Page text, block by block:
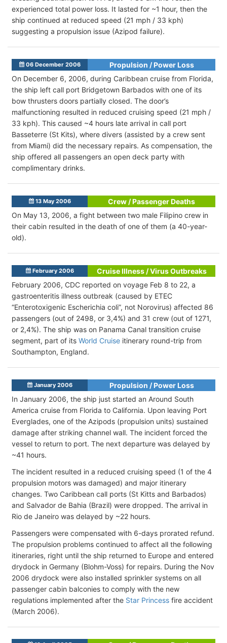
experienced total power loss. It lasted for ~1 hour, then the
ship continued at reduced speed (21 mph / 33 kph)
suggesting a propulsion issue (Azipod failure).
06 December 2006
Propulsion / Power Loss
On December 6, 2006, during Caribbean cruise from Florida,
the ship left call port Bridgetown Barbados with one of its
bow thrusters doors partially closed. The door’s
malfunctioning resulted in reduced cruising speed (21 mph /
33 kph). This caused ~4 hours late arrival in call port
Basseterre (St Kits), where divers (assisted by a crew sent
from Miami) did the necessary repairs. As compensation, the
ship offered all passengers an open deck party with
complimentary drinks.
13 May 2006
Crew / Passenger Deaths
On May 13, 2006, a fight between two male Filipino crew in
their cabin resulted in the death of one of them (a 40-year-
old).
February 2006
Cruise Illness / Virus Outbreaks
February 2006, CDC reported on voyage Feb 8 to 22, a
gastroenteritis illness outbreak (caused by ETEC
“Enterotoxigenic Escherichia coli”, not Norovirus) affected 86
passengers (out of 2498, or 3,4%) and 31 crew (out of 1271,
or 2,4%). The ship was on Panama Canal transition cruise
segment, part of its World Cruise itinerary round-trip from
Southampton, England.
January 2006
Propulsion / Power Loss
In January 2006, the ship just started an Around South
America cruise from Florida to California. Upon leaving Port
Everglades, one of the Azipods (propulsion units) sustained
damage after striking channel wall. The incident forced the
vessel to return to port. The next departure was delayed by
~41 hours.
The incident resulted in a reduced cruising speed (1 of the 4
propulsion motors was damaged) and major itinerary
changes. Two Caribbean call ports (St Kitts and Barbados)
and Salvador de Bahia (Brazil) were dropped. The arrival in
Rio de Janeiro was delayed by ~22 hours.
Passengers were compensated with 6-days prorated refund.
The propulsion problems continued to affect all the following
itineraries, right until the ship returned to Europe and entered
drydock in Germany (Blohm-Voss) for repairs. During the Nov
2006 drydock were also installed sprinkler systems on all
passenger cabin balconies to comply with the new
regulations implemented after the Star Princess fire accident
(March 2006).